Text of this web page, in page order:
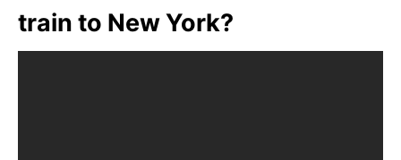
train to New York?